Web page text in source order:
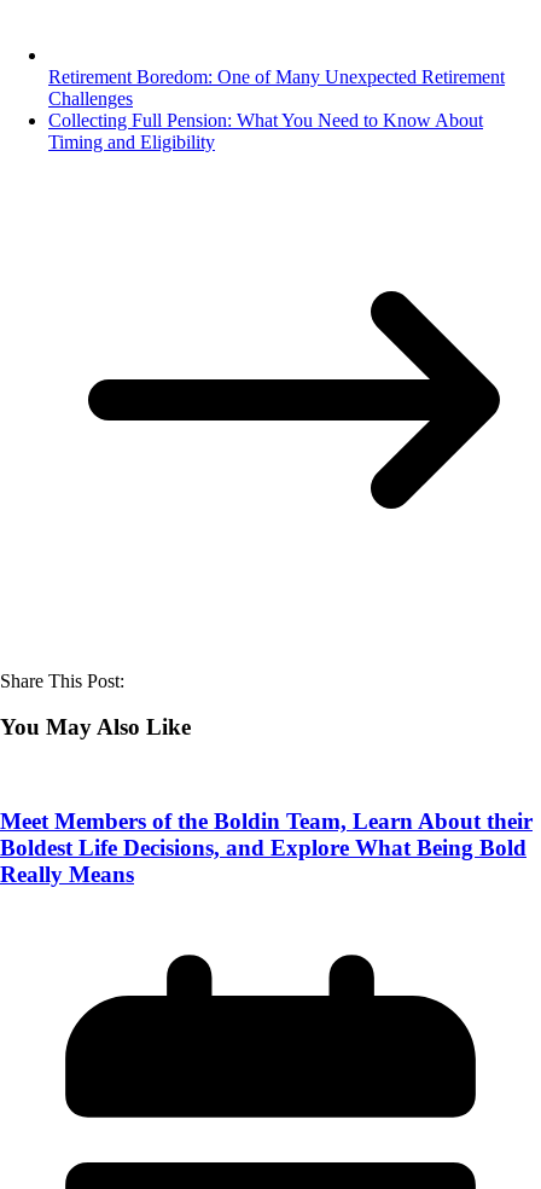
Retirement Boredom: One of Many Unexpected Retirement
Challenges
Collecting Full Pension: What You Need to Know About
Timing and Eligibility
Share This Post:
You May Also Like
Meet Members of the Boldin Team, Learn About their
Boldest Life Decisions, and Explore What Being Bold
Really Means